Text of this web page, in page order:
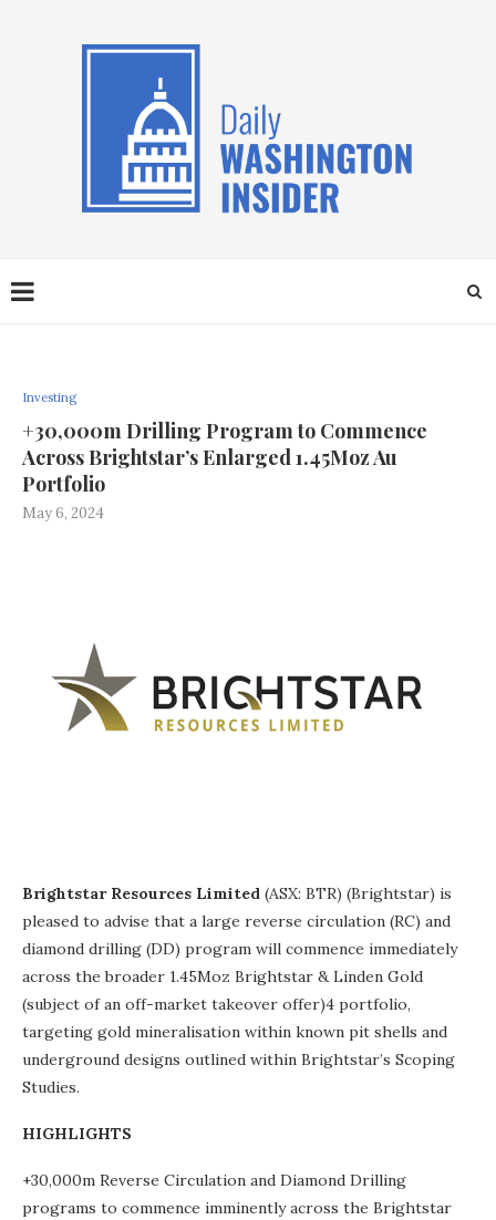
Investing
+30,000m Drilling Program to Commence
Across Brightstar’s Enlarged 1.45Moz Au
Portfolio
May 6, 2024
Brightstar Resources Limited (ASX: BTR) (Brightstar) is
pleased to advise that a large reverse circulation (RC) and
diamond drilling (DD) program will commence immediately
across the broader 1.45Moz Brightstar & Linden Gold
(subject of an off-market takeover offer)4 portfolio,
targeting gold mineralisation within known pit shells and
underground designs outlined within Brightstar’s Scoping
Studies.
HIGHLIGHTS
+30,000m Reverse Circulation and Diamond Drilling
programs to commence imminently across the Brightstar